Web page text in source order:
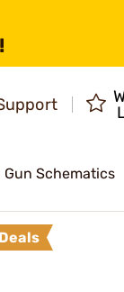
Gun Schematics
Deals